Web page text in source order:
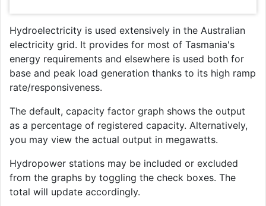
Hydroelectricity is used extensively in the Australian
electricity grid. It provides for most of Tasmania's
energy requirements and elsewhere is used both for
base and peak load generation thanks to its high ramp
rate/responsiveness.
The default, capacity factor graph shows the output
as a percentage of registered capacity. Alternatively,
you may view the actual output in megawatts.
Hydropower stations may be included or excluded
from the graphs by toggling the check boxes. The
total will update accordingly.